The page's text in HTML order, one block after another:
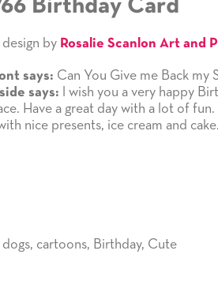
Birthday Card
by Rosalie Scanlon Art and
says: Can You Give me Back my
says: l wish you a very happy
Have a great day with a lot of
nice presents, ice cream and cake.
dogs, cartoons, Birthday, Cute